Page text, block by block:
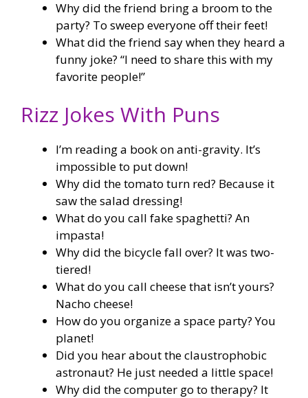
Why did the friend bring a broom to the
party? To sweep everyone off their feet!
What did the friend say when they heard a
funny joke? “I need to share this with my
favorite people!”
Rizz Jokes With Puns
I’m reading a book on anti-gravity. It’s
impossible to put down!
Why did the tomato turn red? Because it
saw the salad dressing!
What do you call fake spaghetti? An
impasta!
Why did the bicycle fall over? It was two-
tiered!
What do you call cheese that isn’t yours?
Nacho cheese!
How do you organize a space party? You
planet!
Did you hear about the claustrophobic
astronaut? He just needed a little space!
Why did the computer go to therapy? It